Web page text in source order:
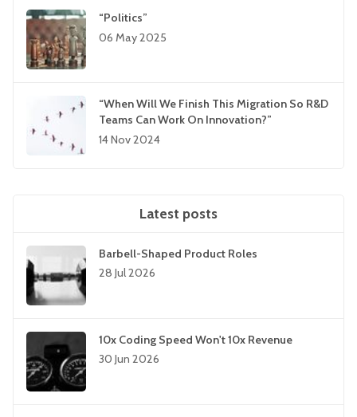
“Politics”
06 May 2025
“When Will We Finish This Migration So R&D
Teams Can Work On Innovation?”
14 Nov 2024
Latest posts
Barbell-Shaped Product Roles
28 Jul 2026
10x Coding Speed Won't 10x Revenue
30 Jun 2026